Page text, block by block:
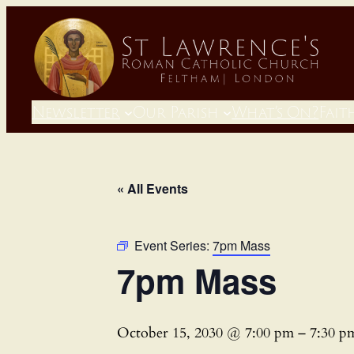
Newsletter Our Parish What’s On?
« All Events
Event Series: 7pm Mass
7pm Mass
October 15, 2030 @ 7:00 pm – 7:30